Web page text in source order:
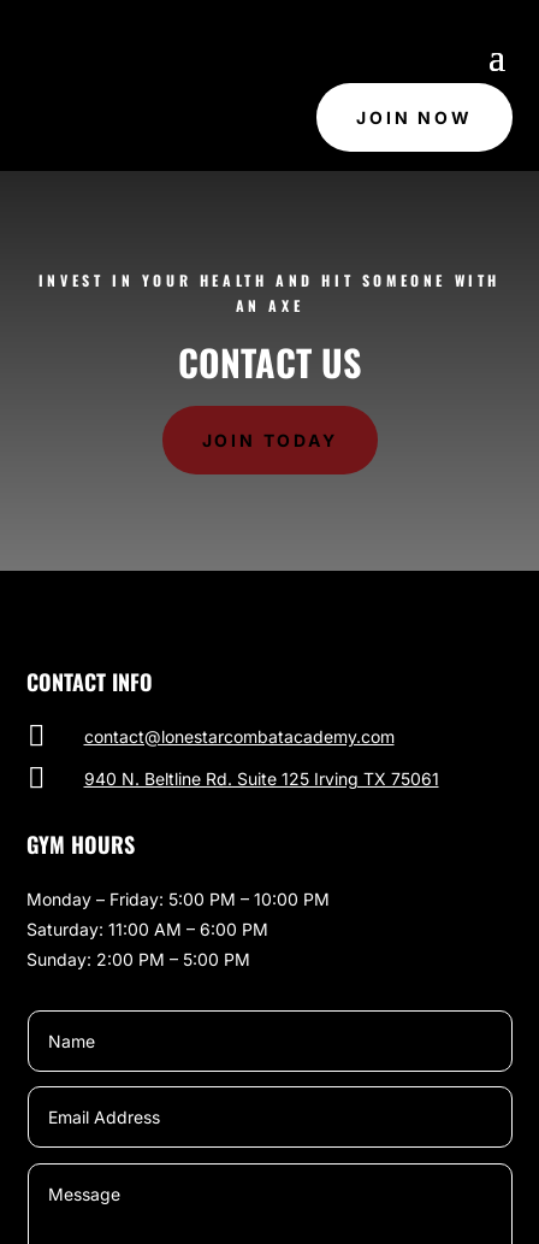
JOIN NOW
INVEST IN YOUR HEALTH AND HIT SOMEONE WITH
AN AXE
CONTACT US
JOIN TODAY
CONTACT INFO

contact@lonestarcombatacademy.com
 940 N. Beltline Rd. Suite 125 Irving TX 75061
GYM HOURS
Monday – Friday: 5:00 PM – 10:00 PM
Saturday: 11:00 AM – 6:00 PM
Sunday: 2:00 PM – 5:00 PM